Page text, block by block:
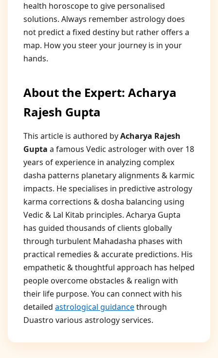
health horoscope to give personalised
solutions. Always remember astrology does
not predict a fixed destiny but rather offers a
map. How you steer your journey is in your
hands.
About the Expert: Acharya
Rajesh Gupta
This article is authored byAcharya Rajesh
Gupta a famous Vedic astrologer with over 18
years of experience in analyzing complex
dasha patterns planetary alignments & karmic
impacts. He specialises in predictive astrology
karma corrections & dosha balancing using
Vedic & Lal Kitab principles. Acharya Gupta
has guided thousands of clients globally
through turbulent Mahadasha phases with
practical remedies & accurate predictions. His
empathetic & thoughtful approach has helped
people overcome obstacles & realign with
their life purpose. You can connect with his
detailed astrological guidancethrough
Duastro various astrology services.